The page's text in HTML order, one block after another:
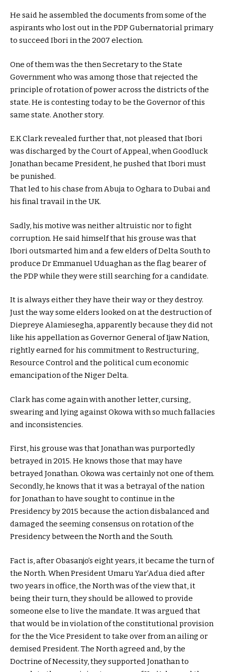
He said he assembled the documents from some of the
aspirants who lost out in the PDP Gubernatorial primary
to succeed Ibori in the 2007 election.
One of them was the then Secretary to the State
Government who was among those that rejected the
principle of rotation of power across the districts of the
state. He is contesting today to be the Governor of this
same state. Another story.
E.K Clark revealed further that, not pleased that Ibori
was discharged by the Court of Appeal, when Goodluck
Jonathan became President, he pushed that Ibori must
be punished.
That led to his chase from Abuja to Oghara to Dubai and
his final travail in the UK.
Sadly, his motive was neither altruistic nor to fight
corruption. He said himself that his grouse was that
Ibori outsmarted him and a few elders of Delta South to
produce Dr Emmanuel Uduaghan as the flag bearer of
the PDP while they were still searching for a candidate.
It is always either they have their way or they destroy.
Just the way some elders looked on at the destruction of
Diepreye Alamiesegha, apparently because they did not
like his appellation as Governor General of Ijaw Nation,
rightly earned for his commitment to Restructuring,
Resource Control and the political cum economic
emancipation of the Niger Delta.
Clark has come again with another letter, cursing,
swearing and lying against Okowa with so much fallacies
and inconsistencies.
First, his grouse was that Jonathan was purportedly
betrayed in 2015. He knows those that may have
betrayed Jonathan. Okowa was certainly not one of them.
Secondly, he knows that it was a betrayal of the nation
for Jonathan to have sought to continue in the
Presidency by 2015 because the action disbalanced and
damaged the seeming consensus on rotation of the
Presidency between the North and the South.
Fact is, after Obasanjo’s eight years, it became the turn of
the North. When President Umaru Yar’Adua died after
two years in office, the North was of the view that, it
being their turn, they should be allowed to provide
someone else to live the mandate. It was argued that
that would be in violation of the constitutional provision
for the the Vice President to take over from an ailing or
demised President. The North agreed and, by the
Doctrine of Necessity, they supported Jonathan to